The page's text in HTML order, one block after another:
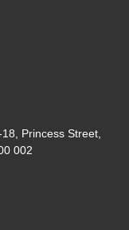
Princess Street,
002